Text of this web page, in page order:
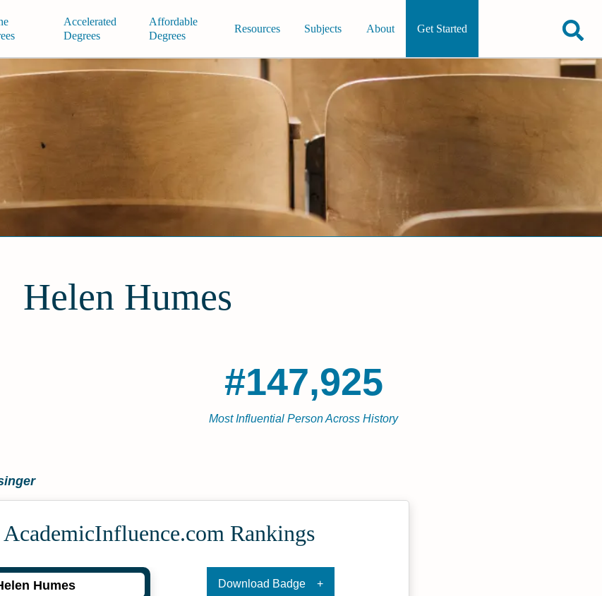
Accelerated
Degrees
Affordable
Degrees
Resources Subjects About Get Started
Helen Humes
#147,925
Most Influential Person Across History
Rankings
Humes Download Badge